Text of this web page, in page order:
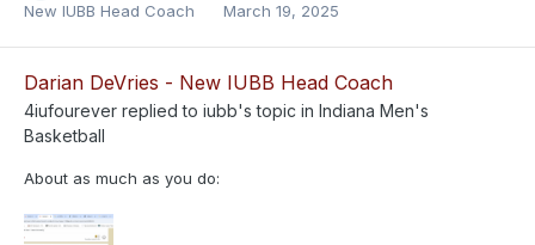
New IUBB Head Coach
March 19, 2025
Darian DeVries - New IUBB Head Coach
4iufourever replied to iubb's topic in Indiana Men's
Basketball
About as much as you do: